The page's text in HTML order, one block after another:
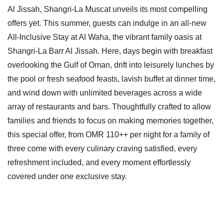
Al Jissah, Shangri-La Muscat unveils its most compelling
offers yet. This summer, guests can indulge in an all-new
All-Inclusive Stay at Al Waha, the vibrant family oasis at
Shangri-La Barr Al Jissah. Here, days begin with breakfast
overlooking the Gulf of Oman, drift into leisurely lunches by
the pool or fresh seafood feasts, lavish buffet at dinner time,
and wind down with unlimited beverages across a wide
array of restaurants and bars. Thoughtfully crafted to allow
families and friends to focus on making memories together,
this special offer, from OMR 110++ per night for a family of
three come with every culinary craving satisfied, every
refreshment included, and every moment effortlessly
covered under one exclusive stay.